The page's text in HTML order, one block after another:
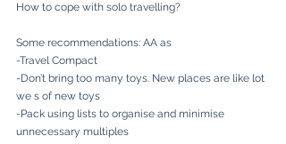
How to cope with solo travelling?
Some recommendations: AA as
-Travel Compact
-Don’t bring too many toys. New places are like lot
we s of new toys
-Pack using lists to organise and minimise
unnecessary multiples